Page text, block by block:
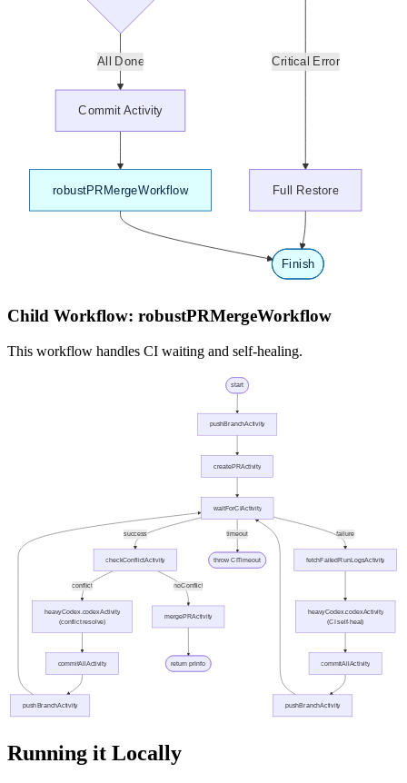
Child Workflow: robustPRMergeWorkflow
This workflow handles CI waiting and self-healing.
Running it Locally